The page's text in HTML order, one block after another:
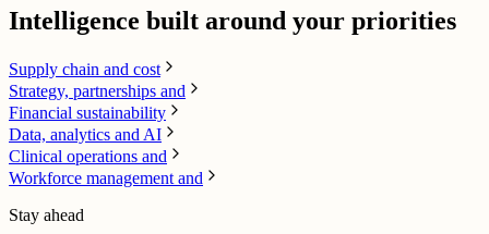
Intelligence built around your priorities
Supply chain​ and cost
Strategy, partnerships and
Financial sustainability
Data, analytics and AI​
Clinical operations and
Workforce management and
Stay ahead